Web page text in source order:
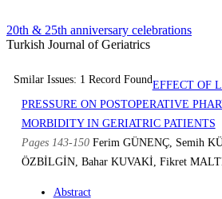
20th & 25th anniversary celebrations
Turkish Journal of Geriatrics
Smilar Issues: 1 Record FoundEFFECT OF
PRESSURE ON POSTOPERATIVE
MORBIDITY IN GERIATRIC PATIENTS
Pages 143-150 Ferim GÜNENÇ, Semih
ÖZBİLGİN, Bahar KUVAKİ, Fikret
Abstract